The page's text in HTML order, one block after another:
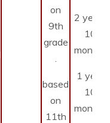
on
9th
grade
based
on
11th
2 years
10
months
1 year
10
months